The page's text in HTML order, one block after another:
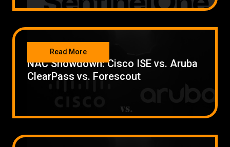
NAC Showdown: Cisco ISE vs. Aruba
ClearPass vs. Forescout
Read More